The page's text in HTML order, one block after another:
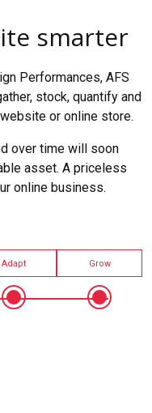
smarter
Performances, AFS
stock, quantify and
or online store.
over time will soon
asset. A priceless
online business.
Adapt Grow